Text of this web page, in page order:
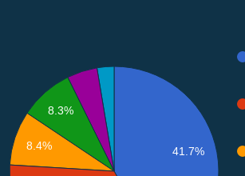
41.7%
8.3%
8.4%